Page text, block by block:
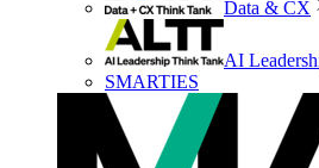
Data & CX
AI
SMARTIES